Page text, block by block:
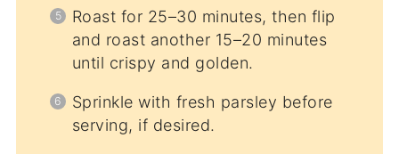
Roast for 25–30 minutes, then flip
and roast another 15–20 minutes
until crispy and golden.
Sprinkle with fresh parsley before
serving, if desired.